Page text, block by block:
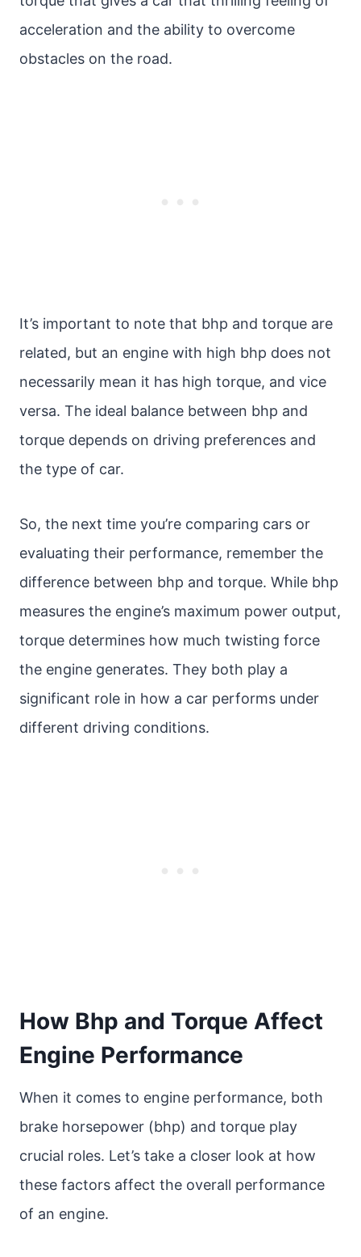
acceleration and the ability to overcome
obstacles on the road.
It’s important to note that bhp and torque are
related, but an engine with high bhp does not
necessarily mean it has high torque, and vice
versa. The ideal balance between bhp and
torque depends on driving preferences and
the type of car.
So, the next time you’re comparing cars or
evaluating their performance, remember the
difference between bhp and torque. While bhp
measures the engine’s maximum power output,
torque determines how much twisting force
the engine generates. They both play a
significant role in how a car performs under
different driving conditions.
How Bhp and Torque Affect
Engine Performance
When it comes to engine performance, both
brake horsepower (bhp) and torque play
crucial roles. Let’s take a closer look at how
these factors affect the overall performance
of an engine.